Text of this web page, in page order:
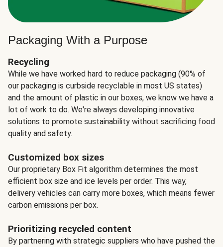
Packaging With a Purpose
Recycling
While we have worked hard to reduce packaging (90% of
our packaging is curbside recyclable in most US states)
and the amount of plastic in our boxes, we know we have a
lot of work to do. We're always developing innovative
solutions to promote sustainability without sacrificing food
quality and safety.
Customized box sizes
Our proprietary Box Fit algorithm determines the most
efficient box size and ice levels per order. This way,
delivery vehicles can carry more boxes, which means fewer
carbon emissions per box.
Prioritizing recycled content
By partnering with strategic suppliers who have pushed the